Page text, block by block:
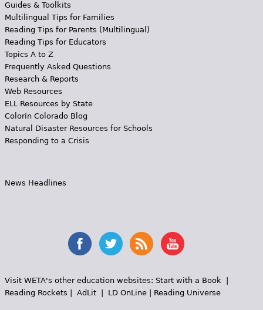
Guides & Toolkits
Multilingual Tips for Families
Reading Tips for Parents (Multilingual)
Reading Tips for Educators
Topics A to Z
Frequently Asked Questions
Research & Reports
Web Resources
ELL Resources by State
Colorín Colorado Blog
Natural Disaster Resources for Schools
Responding to a Crisis
News Headlines
Visit WETA's other education websites: Start with a Book|
Reading Rockets
AdLit| LD OnLine| Reading Universe